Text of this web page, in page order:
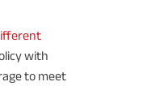
with
to meet